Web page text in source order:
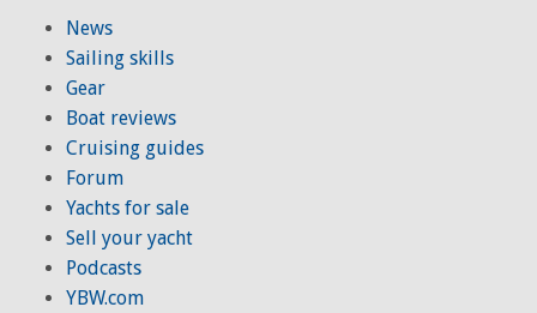
News
Sailing skills
Gear
Boat reviews
Cruising guides
Forum
Yachts for sale
Sell your yacht
Podcasts
YBW.com